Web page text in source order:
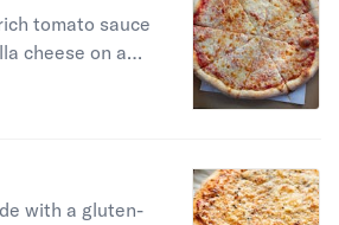
tomato sauce
cheese on a
is
with a gluten-